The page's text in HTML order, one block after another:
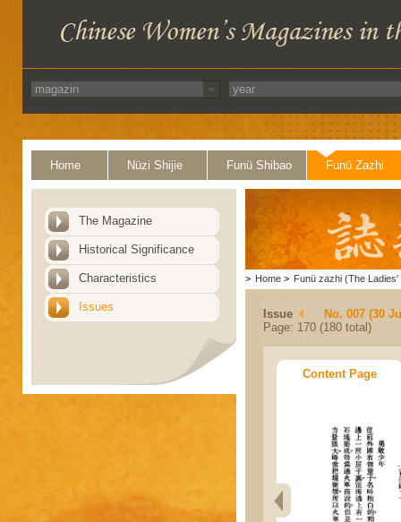
Home Nüzi Shijie Funü Shibao Funü Zazhi
The Magazine
Historical Significance
Characteristics
Issues
> Home > Funü zazhi (The Ladies'
Issue
No. 007 (30
Page: 170 (180 total)
Content Page